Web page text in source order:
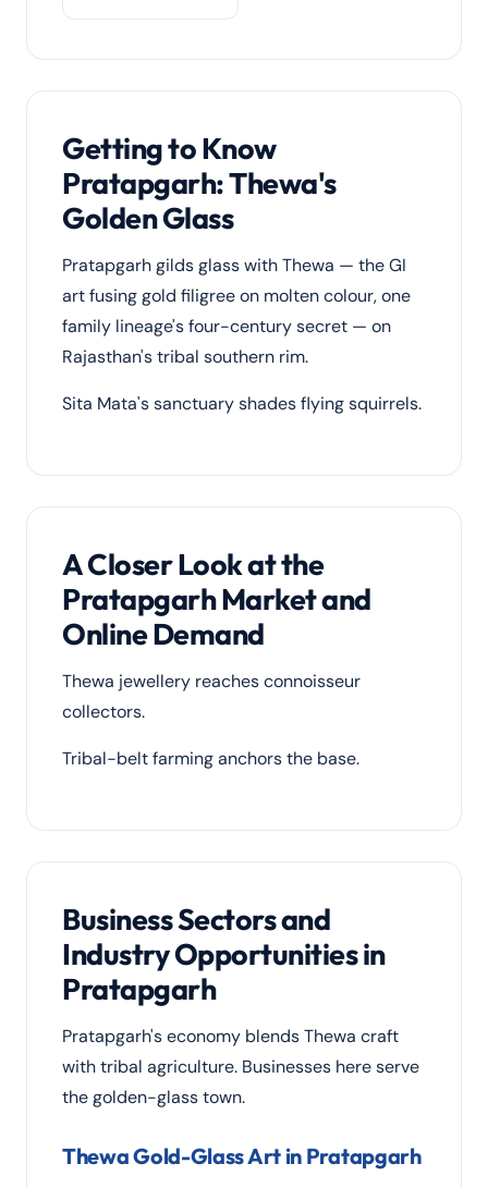
Getting to Know
Pratapgarh: Thewa's
Golden Glass
Pratapgarh gilds glass with Thewa — the GI
art fusing gold filigree on molten colour, one
family lineage's four-century secret — on
Rajasthan's tribal southern rim.
Sita Mata's sanctuary shades flying squirrels.
A Closer Look at the
Pratapgarh Market and
Online Demand
Thewa jewellery reaches connoisseur
collectors.
Tribal-belt farming anchors the base.
Business Sectors and
Industry Opportunities in
Pratapgarh
Pratapgarh's economy blends Thewa craft
with tribal agriculture. Businesses here serve
the golden-glass town.
Thewa Gold-Glass Art in Pratapgarh